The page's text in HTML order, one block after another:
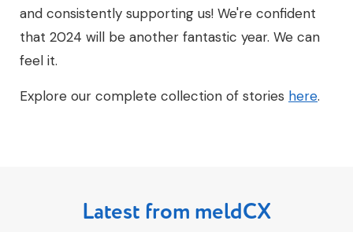
and consistently supporting us! We're confident
that 2024 will be another fantastic year. We can
feel it.
Explore our complete collection of stories here.
Latest from meldCX